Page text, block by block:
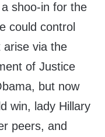
shoo-in for the
could control
arise via the
of Justice
but now
win, lady Hillary
peers, and